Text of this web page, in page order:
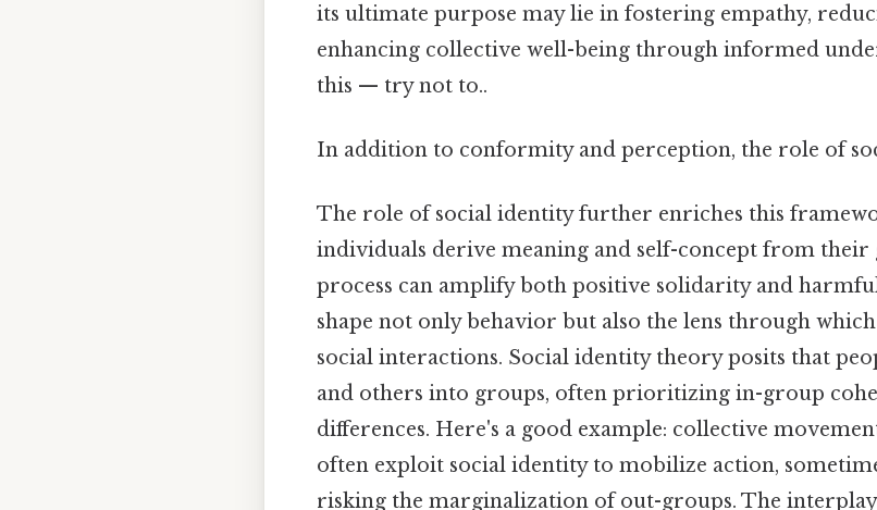
its ultimate purpose may lie in fostering empathy,
enhancing collective well-being through informed
this — try not to..
In addition to conformity and perception, the role of
The role of social identity further enriches this
individuals derive meaning and self-concept from their
process can amplify both positive solidarity and
shape not only behavior but also the lens through
social interactions. Social identity theory posits that
and others into groups, often prioritizing in-group
differences. Here's a good example: collective
often exploit social identity to mobilize action,
risking the marginalization of out-groups. The